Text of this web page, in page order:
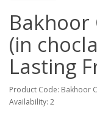
Bakhoor
(in
Lasting
Product Code: Bakhoor
Availability: 2